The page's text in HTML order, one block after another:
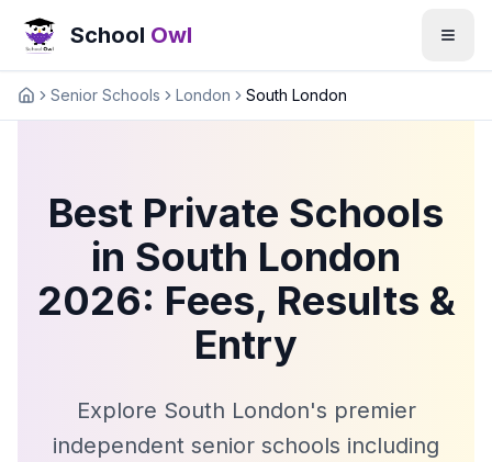
School Owl
HomeSenior Schools London South London
Best Private Schools
in South London
2026: Fees, Results &
Entry
Explore South London's premier
independent senior schools including